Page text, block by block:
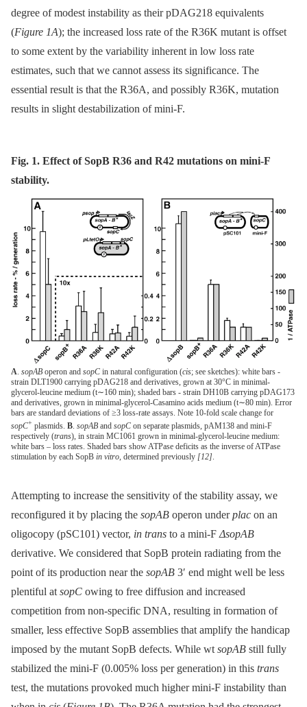
degree of modest instability as their pDAG218 equivalents
(Figure 1A); the increased loss rate of the R36K mutant is offset
to some extent by the variability inherent in low loss rate
estimates, such that we cannot assess its significance. The
essential result is that the R36A, and possibly R36K, mutation
results in slight destabilization of mini-F.
Fig. 1. Effect of SopB R36 and R42 mutations on mini-F
stability.
A. sopAB operon and sopC in natural configuration (cis; see sketches): white bars -
strain DLT1900 carrying pDAG218 and derivatives, grown at 30°C in minimal-
glycerol-leucine medium (t∼160 min); shaded bars - strain DH10B carrying pDAG173
and derivatives, grown in minimal-glycerol-Casamino acids medium (t∼80 min). Error
bars are standard deviations of ≥3 loss-rate assays. Note 10-fold scale change for
sopC+ plasmids. B. sopAB and sopC on separate plasmids, pAM138 and mini-F
respectively (trans), in strain MC1061 grown in minimal-glycerol-leucine medium:
white bars – loss rates. Shaded bars show ATPase deficits as the inverse of ATPase
stimulation by each SopB in vitro, determined previously [12].
Attempting to increase the sensitivity of the stability assay, we
reconfigured it by placing the sopAB operon underplac on an
oligocopy (pSC101) vector, in trans to a mini-F ΔsopAB
derivative. We considered that SopB protein radiating from the
point of its production near the sopAB 3′ end might well be less
plentiful at sopC owing to free diffusion and increased
competition from non-specific DNA, resulting in formation of
smaller, less effective SopB assemblies that amplify the handicap
imposed by the mutant SopB defects. While wt sopAB still fully
stabilized the mini-F (0.005% loss per generation) in this trans
test, the mutations provoked much higher mini-F instability than